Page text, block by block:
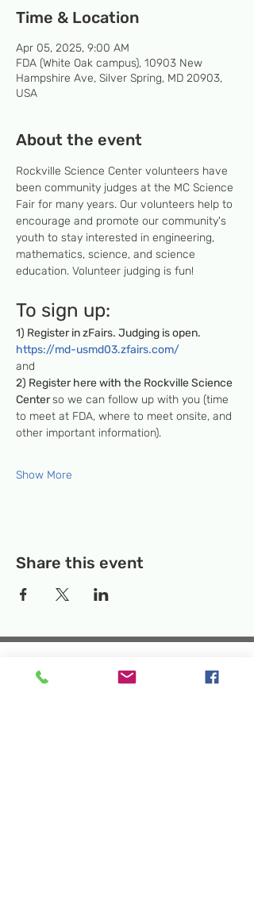
Time & Location
Apr 05, 2025, 9:00 AM
FDA (White Oak campus), 10903 New
Hampshire Ave, Silver Spring, MD 20903,
USA
About the event
Rockville Science Center volunteers have
been community judges at the MC Science
Fair for many years. Our volunteers help to
encourage and promote our community's
youth to stay interested in engineering,
mathematics, science, and science
education. Volunteer judging is fun!
To sign up:
1) Register in zFairs. Judging is open.
https://md-usmd03.zfairs.com/
and
2) Register here with the Rockville Science
Center so we can follow up with you (time
to meet at FDA, where to meet onsite, and
other important information).
Show More
Share this event
Suite F-2, Rockville, MD 20852
Makerspace:
33F Maryland Ave,